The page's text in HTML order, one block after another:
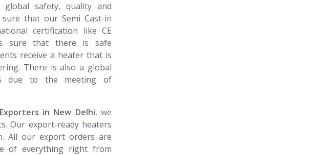
safety, quality and
that our Semi Cast-in
certification like CE
sure that there is safe
receive a heater that is
There is also a global
due to the meeting of
in New Delhi, we
Our export-ready heaters
All our export orders are
of everything right from